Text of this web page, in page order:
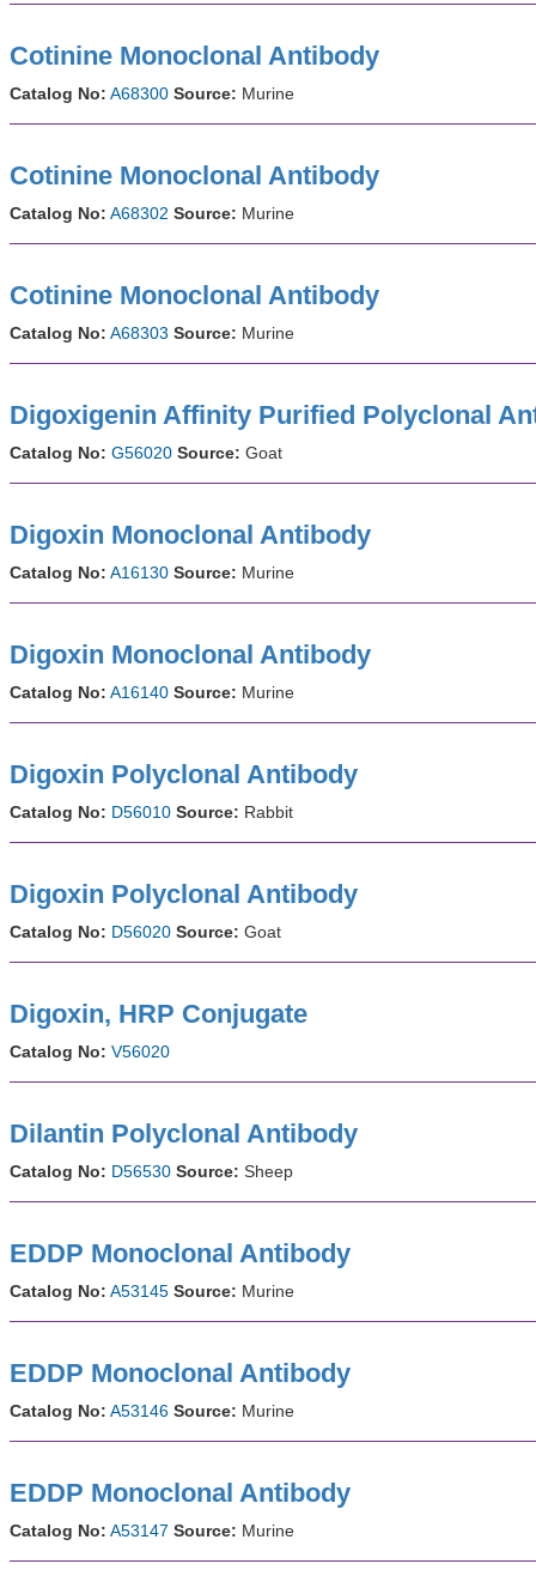
Cotinine Monoclonal Antibody
Catalog No: A68300 Source: Murine
Cotinine Monoclonal Antibody
Catalog No: A68302 Source: Murine
Cotinine Monoclonal Antibody
Catalog No: A68303 Source: Murine
Digoxigenin Affinity Purified Polyclonal
Catalog No: G56020 Source: Goat
Digoxin Monoclonal Antibody
Catalog No: A16130 Source: Murine
Digoxin Monoclonal Antibody
Catalog No: A16140 Source: Murine
Digoxin Polyclonal Antibody
Catalog No: D56010 Source: Rabbit
Digoxin Polyclonal Antibody
Catalog No: D56020 Source: Goat
Digoxin, HRP Conjugate
Catalog No: V56020
Dilantin Polyclonal Antibody
Catalog No: D56530 Source: Sheep
EDDP Monoclonal Antibody
Catalog No: A53145 Source: Murine
EDDP Monoclonal Antibody
Catalog No: A53146 Source: Murine
EDDP Monoclonal Antibody
Catalog No: A53147 Source: Murine